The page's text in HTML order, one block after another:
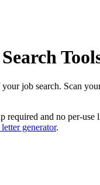
job search. Scan
and no per-
generator.